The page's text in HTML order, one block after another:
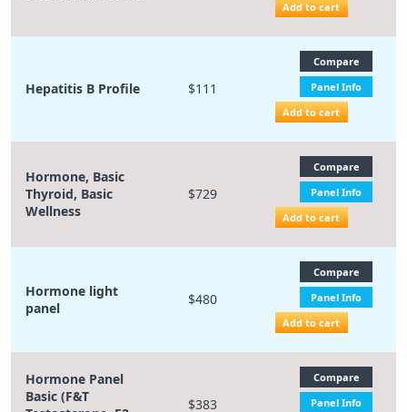
Add to cart
Hepatitis B Profile $111
Compare
Panel Info
Add to cart
Hormone, Basic
Thyroid, Basic
Wellness
$729
Compare
Panel Info
Add to cart
Hormone light
panel
$480
Compare
Panel Info
Add to cart
Hormone Panel
Basic (F&T
$383
Compare
Panel Info